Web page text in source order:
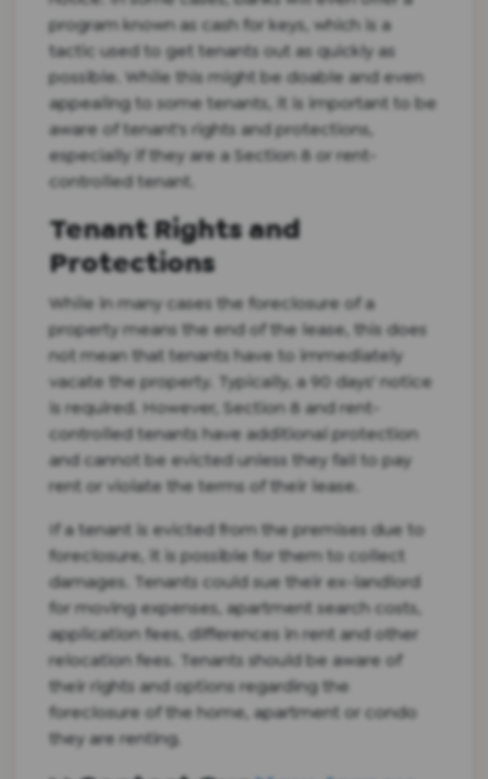
program known as cash for keys, which is a
tactic used to get tenants out as quickly as
possible. While this might be doable and even
appealing to some tenants, it is important to be
aware of tenant's rights and protections,
especially if they are a Section 8 or rent-
controlled tenant.
Tenant Rights and
Protections
While in many cases the foreclosure of a
property means the end of the lease, this does
not mean that tenants have to immediately
vacate the property. Typically, a 90 days' notice
is required. However, Section 8 and rent-
controlled tenants have additional protection
and cannot be evicted unless they fail to pay
rent or violate the terms of their lease.
If a tenant is evicted from the premises due to
foreclosure, it is possible for them to collect
damages. Tenants could sue their ex-landlord
for moving expenses, apartment search costs,
application fees, differences in rent and other
relocation fees. Tenants should be aware of
their rights and options regarding the
foreclosure of the home, apartment or condo
they are renting.